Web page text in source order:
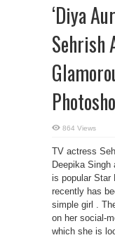
‘Diya
Sehrish
864 Views
TV actress
Deepika Singh
is popular Star
recently has
simple girl .
on her social-
which she is